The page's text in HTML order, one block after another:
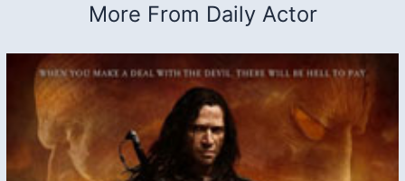
More From Daily Actor